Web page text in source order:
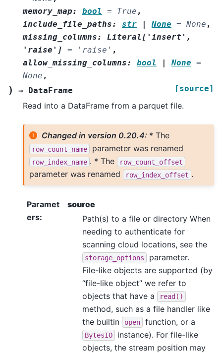
memory_map: bool = True ,
include_file_paths: str | None = None ,
missing_columns: Literal [ 'insert' ,
'raise' ] = 'raise' ,
allow_missing_columns: bool | None =
None ,
) → DataFrame [source]
Read into a DataFrame from a parquet file.
Changed in version 0.20.4: * The
row_count_name parameter was renamed
row_index_name . * The row_count_offset
parameter was renamed row_index_offset .
Paramet
ers:
source
Path(s) to a file or directory When
needing to authenticate for
scanning cloud locations, see the
storage_options
parameter.
File-like objects are supported (by
“file-like object” we refer to
objects that have a
read()
method, such as a file handler like
the builtin
open function, or a
BytesIO
instance). For file-like
objects, the stream position may